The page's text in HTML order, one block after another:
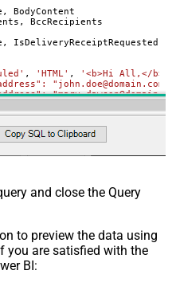
BodyContent
BccRecipients
IsDeliveryReceiptRequested,
, 'HTML' ,
'<b>Hi All,</b>
group-name", "value":
png",
, 'true'
and close the Query
to preview the data using
you are satisfied with the
BI: